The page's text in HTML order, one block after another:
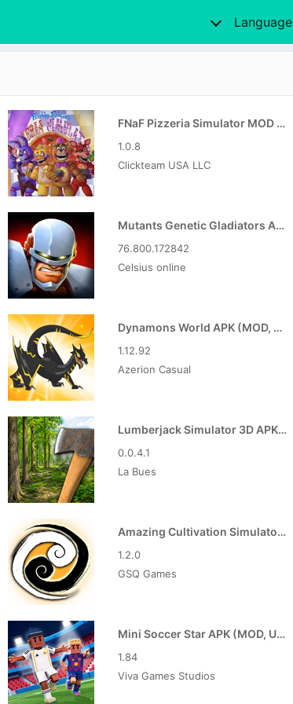
Language
FNaF Pizzeria Simulator MOD APK
1.0.8
Clickteam USA LLC
Mutants Genetic Gladiators APK (MOD, Unlocked)
76.800.172842
Celsius online
Dynamons World APK (MOD, Unlimited Money)
1.12.92
Azerion Casual
Lumberjack Simulator 3D APK (MOD, Free Shopping)
0.0.4.1
La Bues
Amazing Cultivation Simulator APK (MOD, God Mode)
1.2.0
GSQ Games
Mini Soccer Star APK (MOD, Unlimited Coins/Gems)
1.84
Viva Games Studios